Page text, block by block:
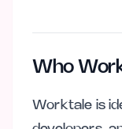
Who
Worktale is